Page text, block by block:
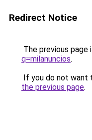
Redirect Notice
The previous page
q=milanuncios.
If you do not want
the previous page.